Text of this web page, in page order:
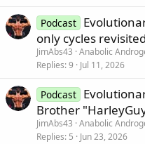
Podcast
only cycles
JimAbs43 Anabolic
Replies 9 Jul 11, 2026
Podcast
Brother
JimAbs43 Anabolic
Replies 5 Jun 23, 2026